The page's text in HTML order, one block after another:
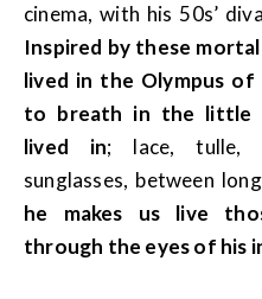
cinema, with his 50s’
Inspired by these
lived in the Olympus of
to breath in the little
lived in; lace, tulle,
sunglasses, between
he makes us live
through the eyes of his